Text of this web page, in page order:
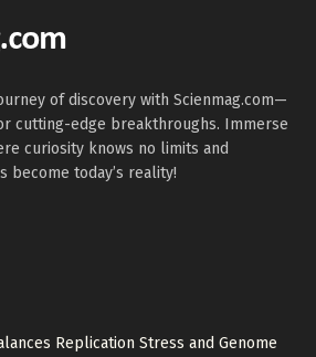
of discovery with Scienmag.com—
cutting-edge breakthroughs. Immerse
curiosity knows no limits and
become today’s reality!
Replication Stress and Genome